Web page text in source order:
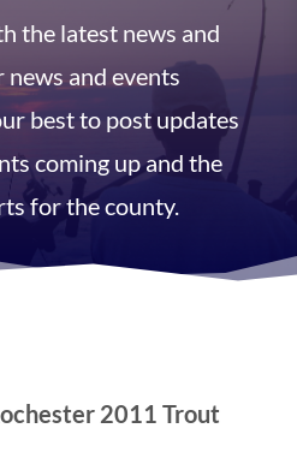
the latest news and
and events
best to post updates
coming up and the
for the county.
2011 Trout